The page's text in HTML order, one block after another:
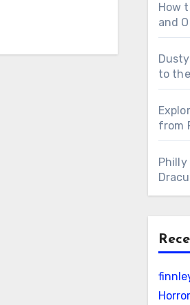
How
and
to
from